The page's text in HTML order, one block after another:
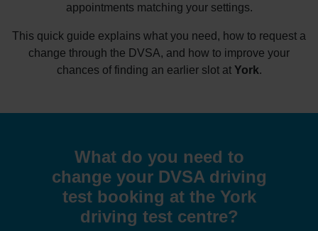
appointments matching your settings.
This quick guide explains what you need, how to request a
change through the DVSA, and how to improve your
chances of finding an earlier slot at York.
What do you need to
change your DVSA driving
test booking at the York
driving test centre?